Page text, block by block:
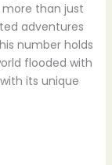
more than just
adventures
number holds
flooded with
its unique